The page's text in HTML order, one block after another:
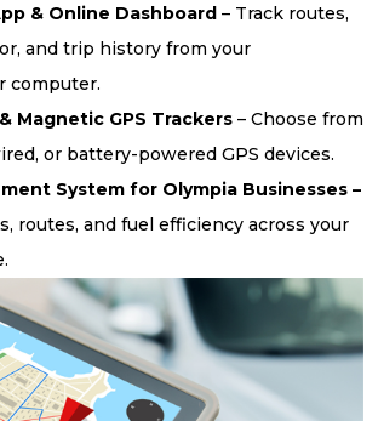
& Online Dashboard – Track routes,
and trip history from your
computer.
Magnetic GPS Trackers – Choose from
or battery-powered GPS devices.
System for Olympia Businesses –
routes, and fuel efficiency across your